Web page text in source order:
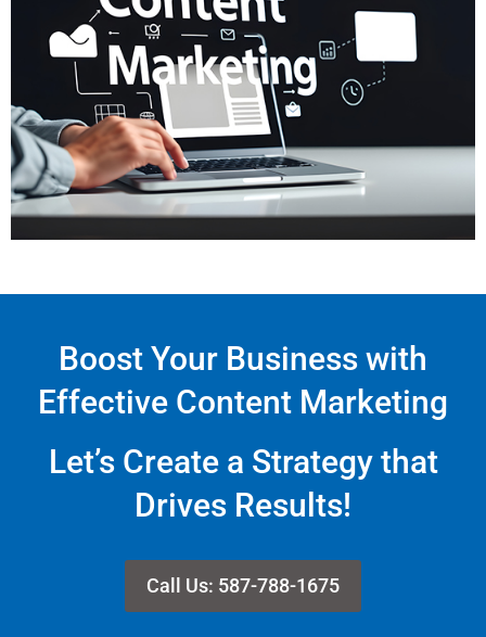
Boost Your Business with
Effective Content Marketing
Let’s Create a Strategy that
Drives Results!
Call Us: 587-788-1675